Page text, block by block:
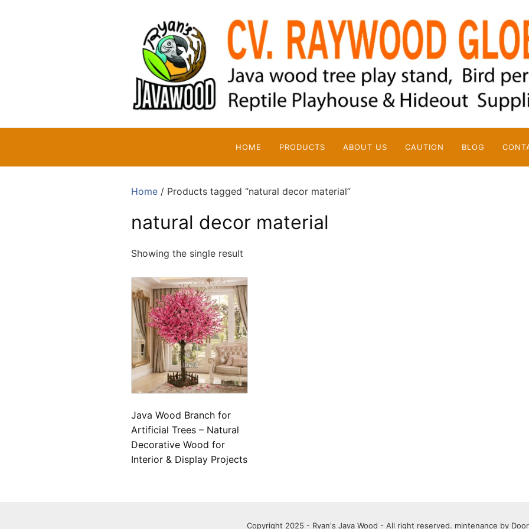
HOME PRODUCTS ABOUT US CAUTION BLOG
Home / Products tagged “natural decor material”
natural decor material
Showing the single result
Java Wood Branch for
Artificial Trees – Natural
Decorative Wood for
Interior & Display Projects
Copyright 2025 - Ryan's Java Wood - All right reserved. mintenance by